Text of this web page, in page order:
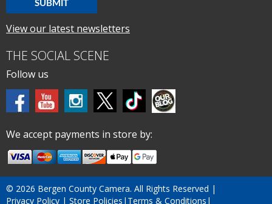
View our latest newsletters
THE SOCIAL SCENE
Follow us
We accept payments in store by:
© 2026 Bergen County Camera. All Rights Reserved |
Privacy Policy | Store Policies | Terms & Conditions |